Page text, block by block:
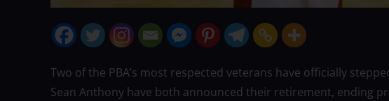
Two of the PBA’s most respected veterans have officially
Sean Anthony have both announced their retirement, ending